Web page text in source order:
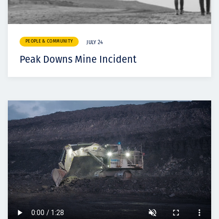
PEOPLE & COMMUNITY JULY 24
Peak Downs Mine Incident